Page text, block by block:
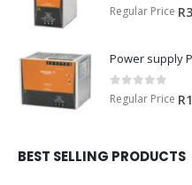
0 out of 5
Regular Price R
Power supply
0 out of 5
Regular Price R
BEST SELLING PRODUCTS